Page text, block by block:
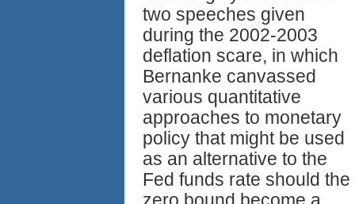
two speeches given
during the 2002-2003
deflation scare, in which
Bernanke canvassed
various quantitative
approaches to monetary
policy that might be used
as an alternative to the
Fed funds rate should the